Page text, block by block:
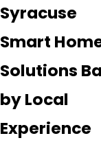
Syracuse
Smart
Solutions
by Local
Experience